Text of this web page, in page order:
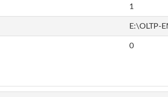
1
E:\OLTP-
0